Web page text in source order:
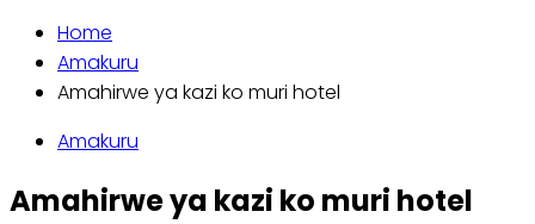
Home
Amakuru
Amahirwe ya kazi ko muri hotel
Amakuru
Amahirwe ya kazi ko muri hotel